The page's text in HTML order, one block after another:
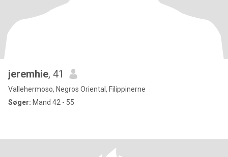
jeremhie, 41
Vallehermoso, Negros Oriental, Filippinerne
Søger: Mand 42 - 55